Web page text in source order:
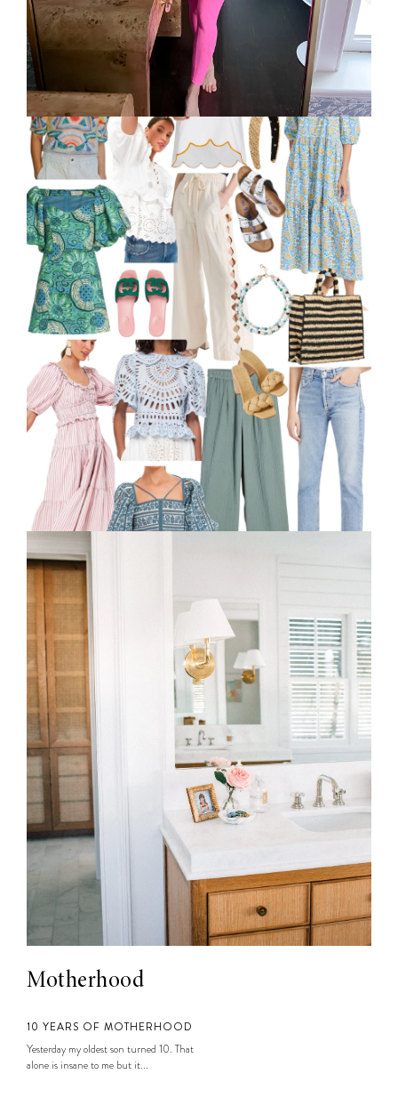
Motherhood
10 YEARS OF MOTHERHOOD
Yesterday my oldest son turned 10. That
alone is insane to me but it...